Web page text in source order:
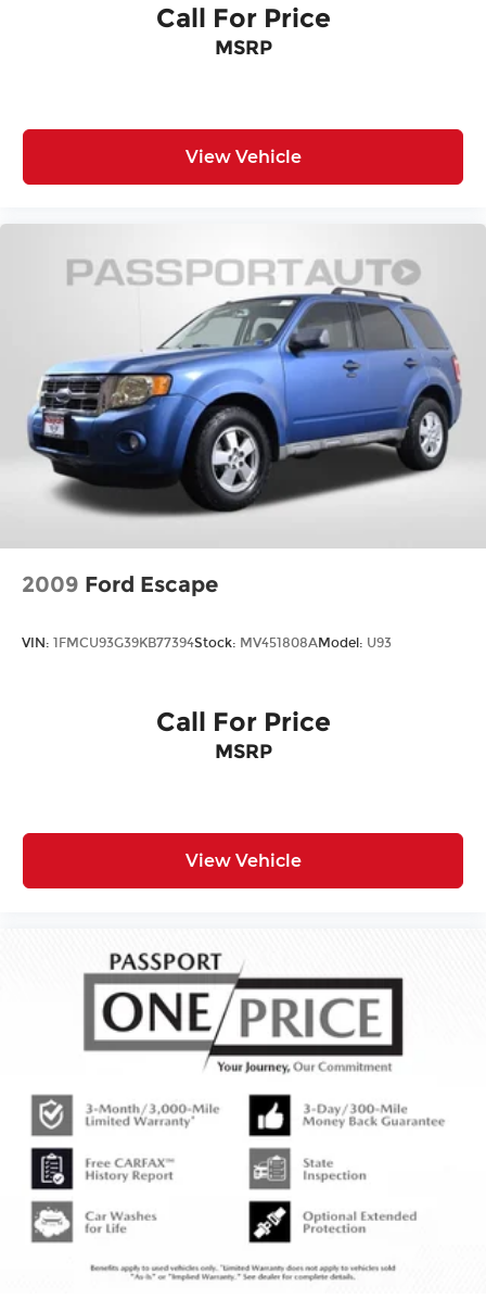
Call For Price
MSRP
View Vehicle
2009 Ford Escape
VIN: 1FMCU93G39KB77394Stock: MV451808AModel: U93
Call For Price
MSRP
View Vehicle